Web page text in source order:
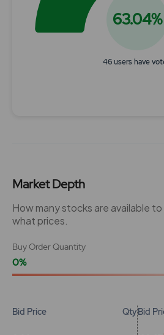
63.04%
46 users have
Market Depth
How many stocks are available
what prices.
Buy Order Quantity
0%
Bid Price QtyBid